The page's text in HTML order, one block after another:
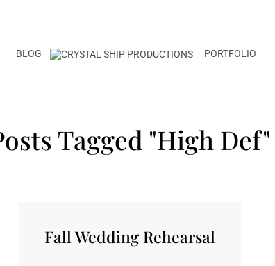
BLOG PORTFOLIO
Tagged "High Def"
Fall Wedding Rehearsal